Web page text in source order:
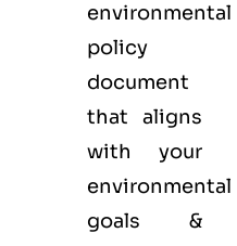
environmental
policy
document
that aligns
with your
environmental
goals &